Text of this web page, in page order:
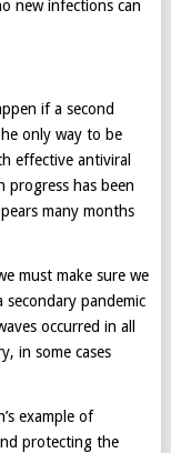
new infections can
if a second
only way to be
effective antiviral
progress has been
many months
must make sure we
pandemic
occurred in all
in some cases
example of
protecting the